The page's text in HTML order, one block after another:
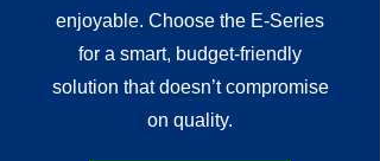
enjoyable. Choose the E-Series
for a smart, budget-friendly
solution that doesn’t compromise
on quality.